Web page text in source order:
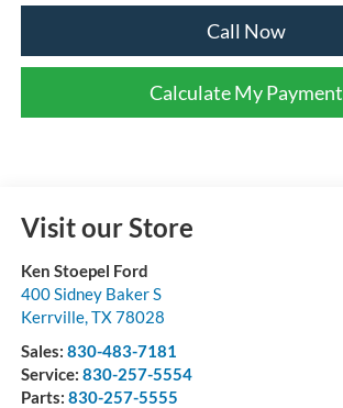
Call Now
Calculate My Payment
Visit our Store
Ken Stoepel Ford
400 Sidney Baker S
Kerrville,TX78028
Sales: 830-483-7181
Service: 830-257-5554
Parts: 830-257-5555